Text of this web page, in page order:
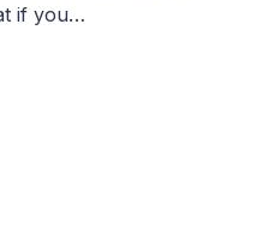
if you…